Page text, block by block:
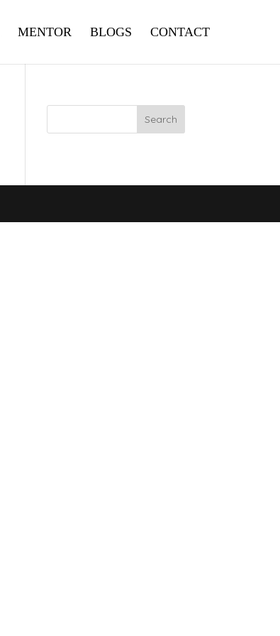
MENTOR BLOGS CONTACT